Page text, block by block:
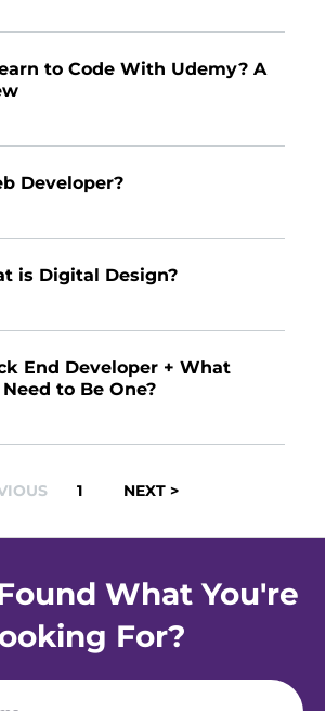
to Code With Udemy? A
Developer?
is Digital Design?
End Developer + What
to Be One?
1 NEXT >
What You're
For?